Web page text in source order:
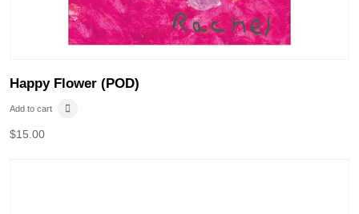
Happy Flower (POD)
Add to cart
$15.00